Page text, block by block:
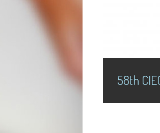
58th